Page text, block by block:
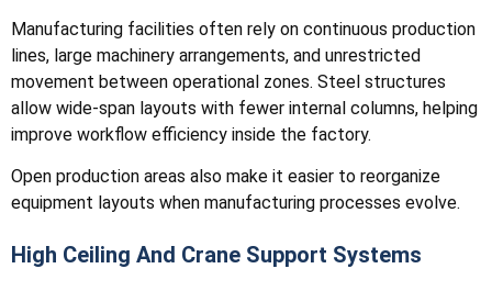
Manufacturing facilities often rely on continuous production
lines, large machinery arrangements, and unrestricted
movement between operational zones. Steel structures
allow wide-span layouts with fewer internal columns, helping
improve workflow efficiency inside the factory.
Open production areas also make it easier to reorganize
equipment layouts when manufacturing processes evolve.
High Ceiling And Crane Support Systems